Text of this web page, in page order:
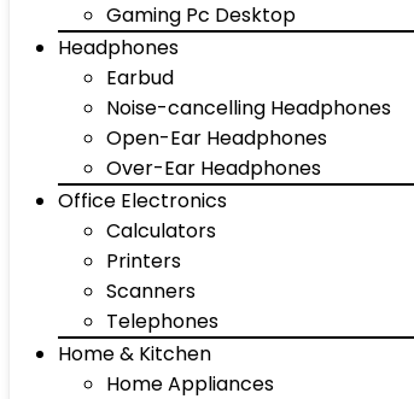
Gaming Pc Desktop
Headphones
Earbud
Noise-cancelling Headphones
Open-Ear Headphones
Over-Ear Headphones
Office Electronics
Calculators
Printers
Scanners
Telephones
Home & Kitchen
Home Appliances